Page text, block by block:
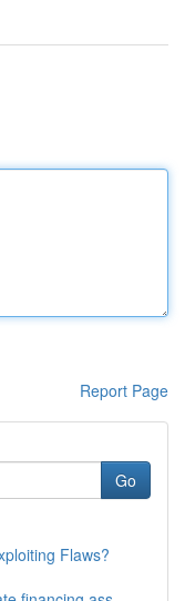
Report Page
Go
Flaws?